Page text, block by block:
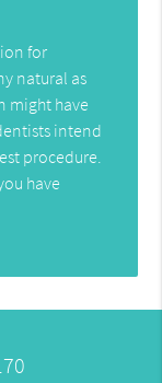
for
natural as
might have
intend
procedure.
have